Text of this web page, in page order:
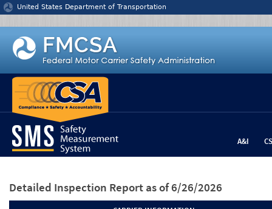
Jump to content
United States Department of Transportation
A&I
Detailed Inspection Report as of 6/26/2026